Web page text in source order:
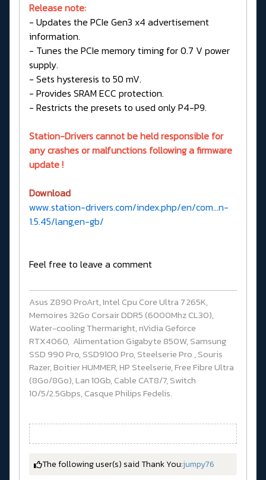
Release note:
- Updates the PCIe Gen3 x4 advertisement
information.
- Tunes the PCIe memory timing for 0.7 V power
supply.
- Sets hysteresis to 50 mV.
- Provides SRAM ECC protection.
- Restricts the presets to used only P4-P9.
Station-Drivers cannot be held responsible for
any crashes or malfunctions following a firmware
update !
Download
www.station-drivers.com/index.php/en/com...n-
1.5.45/lang,en-gb/
Feel free to leave a comment
Asus Z890 ProArt, Intel Cpu Core Ultra 7 265K,
Memoires 32Go Corsair DDR5 (6000Mhz CL30),
Water-cooling Thermaright, nVidia Geforce
RTX4060, Alimentation Gigabyte 850W, Samsung
SSD 990 Pro, SSD9100 Pro, Steelserie Pro , Souris
Razer, Boitier HUMMER, HP Steelserie, Free Fibre Ultra
(8Go/8Go), Lan 10Gb, Cable CAT8/7, Switch
10/5/2.5Gbps, Casque Philips Fedelis.
The following user(s) said Thank You:jumpy76